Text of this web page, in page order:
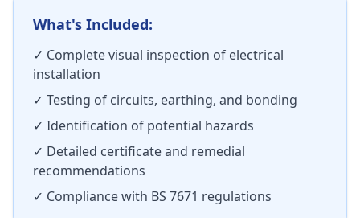
What's Included:
✓ Complete visual inspection of electrical
installation
✓ Testing of circuits, earthing, and bonding
✓ Identification of potential hazards
✓ Detailed certificate and remedial
recommendations
✓ Compliance with BS 7671 regulations